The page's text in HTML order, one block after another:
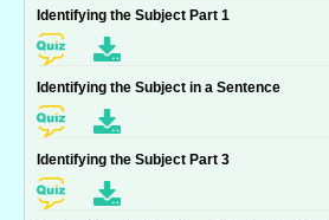
Identifying the Subject Part 1
Identifying the Subject in a Sentence
Identifying the Subject Part 3